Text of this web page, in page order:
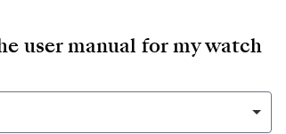
user manual for my watch